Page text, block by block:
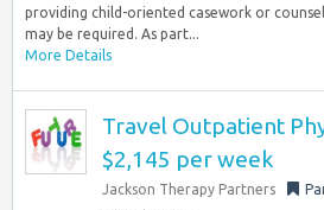
providing child-oriented casework or
may be required. As part...
More Details
Travel Outpatient
$2,145 per week
Jackson Therapy Partners